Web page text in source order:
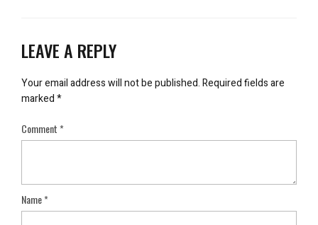
LEAVE A REPLY
Your email address will not be published.Required fields are
marked*
Comment*
Name*